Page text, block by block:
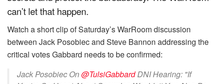
can’t let that happen.
Watch a short clip of Saturday’s WarRoom discussion
between Jack Posobiec and Steve Bannon addressing the
critical votes Gabbard needs to be confirmed:
Jack Posobiec On@TulsiGabbardDNI Hearing: "If